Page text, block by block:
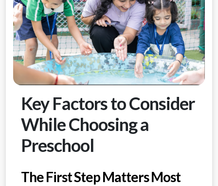
Key Factors to Consider
While Choosing a
Preschool
The First Step Matters Most